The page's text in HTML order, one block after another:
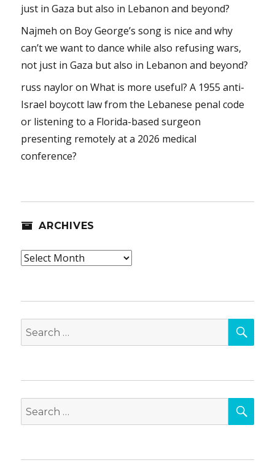
just in Gaza but also in Lebanon and beyond?
Najmeh on Boy George’s song is nice and why
can’t we want to dance while also refusing wars,
not just in Gaza but also in Lebanon and beyond?
russ nayloronWhat is more useful? A 1955 anti-
Israel boycott law from the Lebanese penal code
or listening to a Florida-based surgeon
presenting remotely at a 2026 medical
conference?
ARCHIVES
Archives
Search
for:
Search
for: